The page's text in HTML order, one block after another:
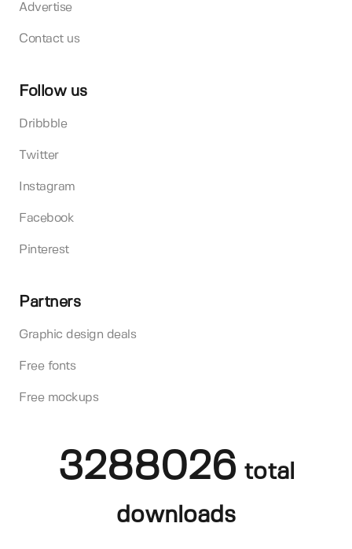
Advertise
Contact us
Follow us
Dribbble
Twitter
Instagram
Facebook
Pinterest
Partners
Graphic design deals
Free fonts
Free mockups
3288026 total
downloads